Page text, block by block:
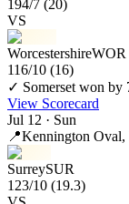
194/7 (20)
VS
WorcestershireWOR
116/10 (16)
✓ Somerset won by
View Scorecard
Jul 12 · Sun
📍Kennington Oval,
SurreySUR
123/10 (19.3)